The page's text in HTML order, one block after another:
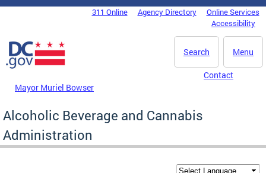
Skip to main content
DC Agency Top Menu311 Online Agency Directory
Online Services
Accessibility
Menu
Search
Mayor Muriel Bowser
Contact
Alcoholic Beverage and Cannabis
Administration